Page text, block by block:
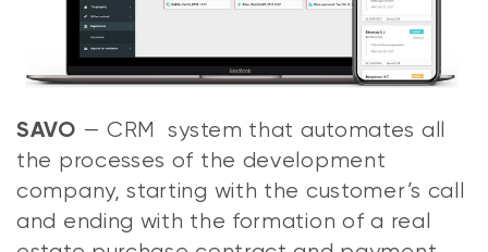
SAVO — CRM system that automates all
the processes of the development
company, starting with the customer’s call
and ending with the formation of a real